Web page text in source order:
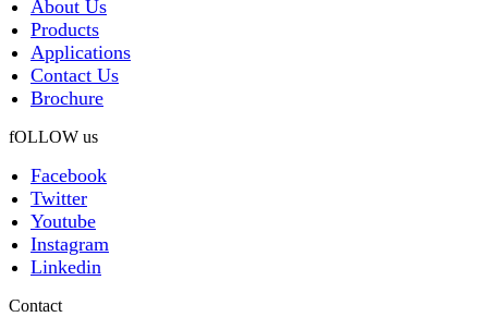
About Us
Products
Applications
Contact Us
Brochure
fOLLOW us
Facebook
Twitter
Youtube
Instagram
Linkedin
Contact